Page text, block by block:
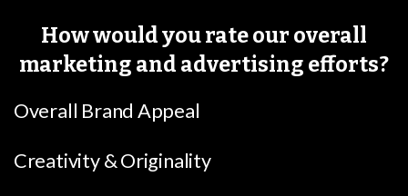
How would you rate our overall
marketing and advertising efforts?
Overall Brand Appeal
Creativity & Originality